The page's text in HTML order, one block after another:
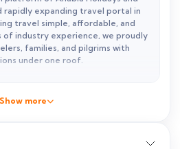
rapidly expanding travel portal in
travel simple, affordable, and
of industry experience, we proudly
families, and pilgrims with
under one roof.
specialized Umrah services, we
Show more